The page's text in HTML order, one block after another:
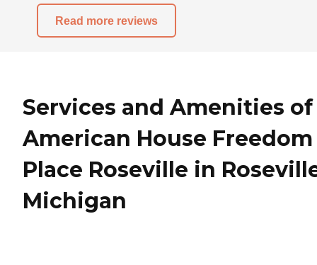
Read more reviews
Services and Amenities of
American House Freedom
Place Roseville in
Michigan